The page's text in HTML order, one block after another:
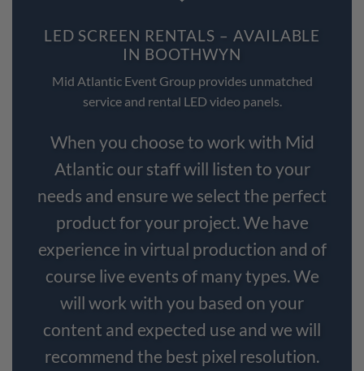
LED SCREEN RENTALS – AVAILABLE
IN BOOTHWYN
Mid Atlantic Event Group provides unmatched
service and rental LED video panels.
When you choose to work with Mid
Atlantic our staff will listen to your
needs and ensure we select the perfect
product for your project. We have
experience in virtual production and of
course live events of many types. We
will work with you based on your
content and expected use and we will
recommend the best pixel resolution.